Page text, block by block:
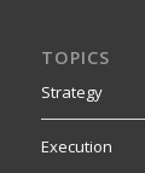
TOPICS
Strategy
Execution